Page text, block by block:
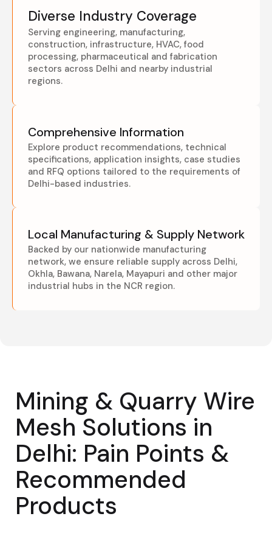
Diverse Industry Coverage
Serving engineering, manufacturing,
construction, infrastructure, HVAC, food
processing, pharmaceutical and fabrication
sectors across Delhi and nearby industrial
regions.
Comprehensive Information
Explore product recommendations, technical
specifications, application insights, case studies
and RFQ options tailored to the requirements of
Delhi-based industries.
Local Manufacturing & Supply Network
Backed by our nationwide manufacturing
network, we ensure reliable supply across Delhi,
Okhla, Bawana, Narela, Mayapuri and other major
industrial hubs in the NCR region.
Mining & Quarry Wire
Mesh Solutions in
Delhi: Pain Points &
Recommended
Products